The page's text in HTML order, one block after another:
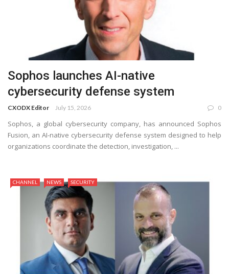
Sophos launches AI-native
cybersecurity defense system
CXODX Editor July 15, 2026 0
Sophos, a global cybersecurity company, has announced Sophos
Fusion, an AI-native cybersecurity defense system designed to help
organizations coordinate the detection, investigation, ...
CHANNEL NEWS SECURITY